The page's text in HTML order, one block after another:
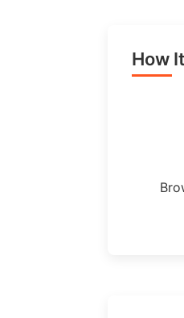
How